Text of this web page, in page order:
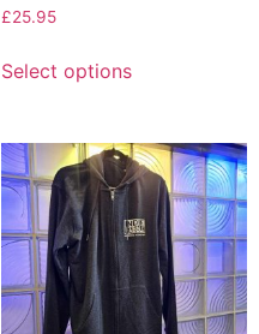
£25.95
Select options